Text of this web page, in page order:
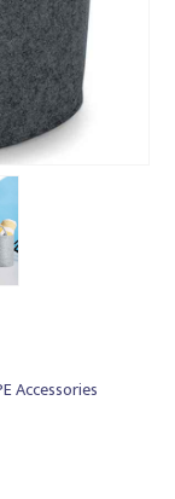
Accessories